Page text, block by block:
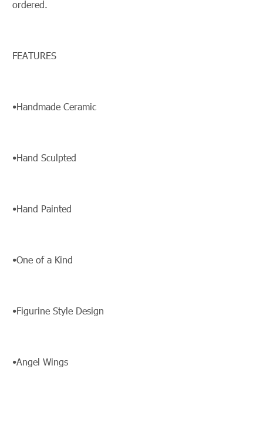
ordered.
FEATURES
•Handmade Ceramic
•Hand Sculpted
•Hand Painted
•One of a Kind
•Figurine Style Design
•Angel Wings